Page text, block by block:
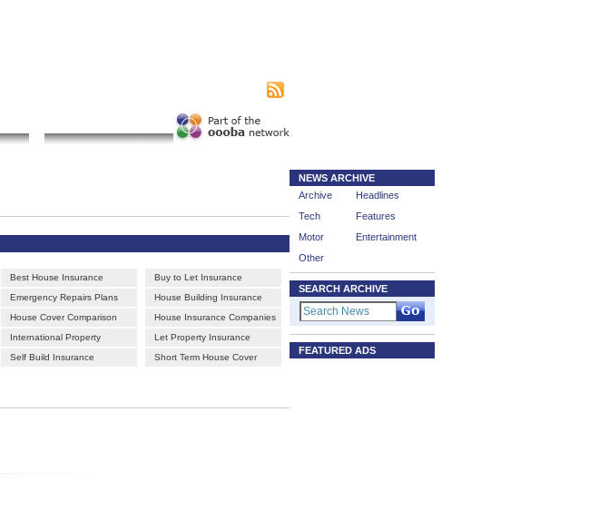
Best House Insurance
Emergency Repairs Plans
House Cover Comparison
International Property
Self Build Insurance
Buy to Let Insurance
House Building Insurance
House Insurance Companies
Let Property Insurance
Short Term House Cover
NEWS ARCHIVE
Archive
Headlines
Tech
Features
Motor
Entertainment
Other
SEARCH ARCHIVE
FEATURED ADS